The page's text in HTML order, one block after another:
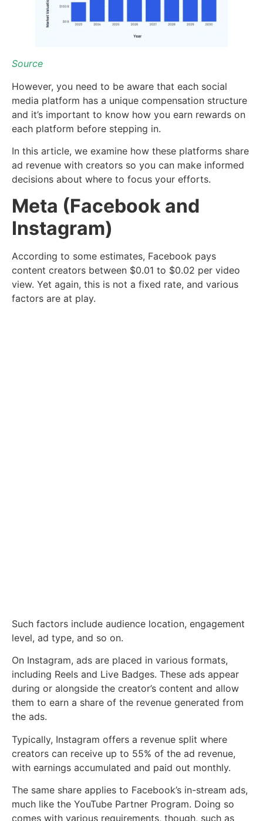
Source
However, you need to be aware that each social
media platform has a unique compensation structure
and it’s important to know how you earn rewards on
each platform before stepping in.
In this article, we examine how these platforms share
ad revenue with creators so you can make informed
decisions about where to focus your efforts.
Meta (Facebook and
Instagram)
According to some estimates, Facebook pays
content creators between $0.01 to $0.02 per video
view. Yet again, this is not a fixed rate, and various
factors are at play.
Such factors include audience location, engagement
level, ad type, and so on.
On Instagram, ads are placed in various formats,
including Reels and Live Badges. These ads appear
during or alongside the creator’s content and allow
them to earn a share of the revenue generated from
the ads.
Typically, Instagram offers a revenue split where
creators can receive up to 55% of the ad revenue,
with earnings accumulated and paid out monthly.
The same share applies to Facebook’s in-stream ads,
much like the YouTube Partner Program. Doing so
comes with various requirements, though, such as